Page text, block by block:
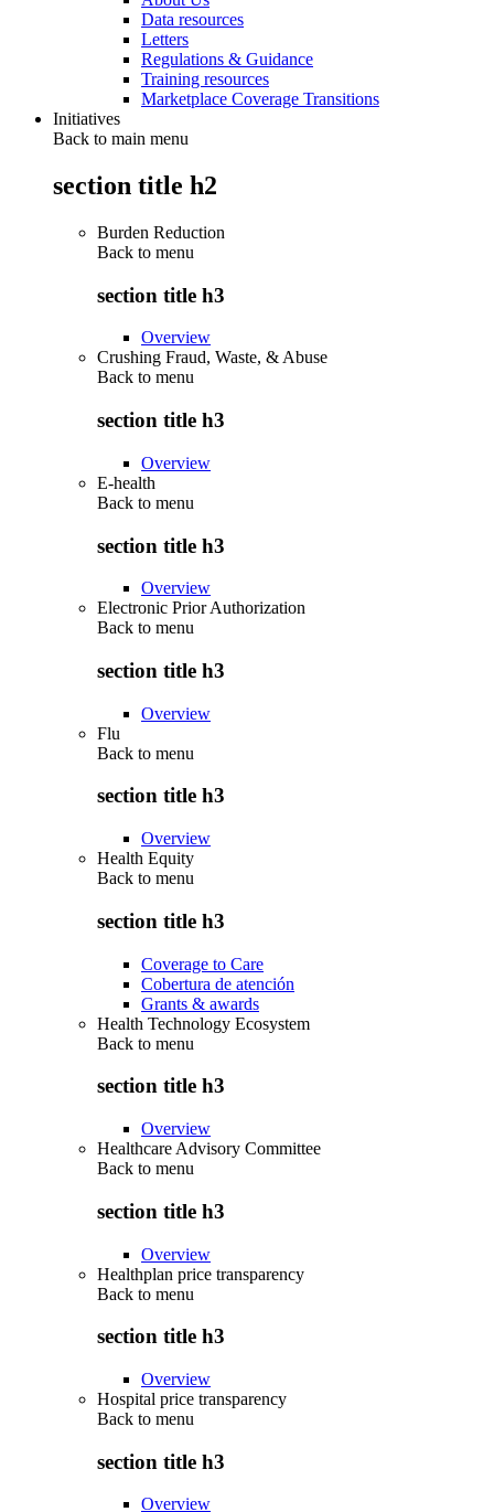
Data resources
Letters
Regulations & Guidance
Training resources
Marketplace Coverage Transitions
Initiatives
Back to main menu
section title h2
Burden Reduction
Back to menu
section title h3
Overview
Crushing Fraud, Waste, & Abuse
Back to menu
section title h3
Overview
E-health
Back to menu
section title h3
Overview
Electronic Prior Authorization
Back to menu
section title h3
Overview
Flu
Back to menu
section title h3
Overview
Health Equity
Back to menu
section title h3
Coverage to Care
Cobertura de atención
Grants & awards
Health Technology Ecosystem
Back to menu
section title h3
Overview
Healthcare Advisory Committee
Back to menu
section title h3
Overview
Healthplan price transparency
Back to menu
section title h3
Overview
Hospital price transparency
Back to menu
section title h3
Overview